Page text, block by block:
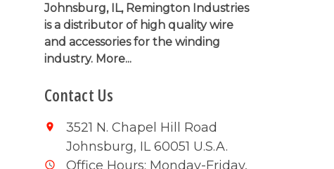
Johnsburg, IL, Remington Industries
is a distributor of high quality wire
and accessories for the winding
industry. More...
Contact Us
3521 N. Chapel Hill Road
Johnsburg, IL 60051 U.S.A.
Office Hours: Monday-Friday,